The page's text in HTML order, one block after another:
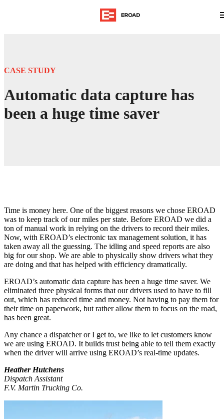
CASE STUDY
Automatic data capture has
been a huge time saver
Time is money here. One of the biggest reasons we chose EROAD
was to keep track of our miles per state. Before EROAD we did a
ton of manual work in relying on the drivers to record their miles.
Now, with EROAD’s electronic tax management solution, it has
taken away all the guessing. The idling and speed reports are also
big for our shop. We are able to physically show drivers what they
are doing and that has helped with efficiency dramatically.
EROAD’s automatic data capture has been a huge time saver. We
eliminated three physical forms that our drivers used to have to fill
out, which has reduced time and money. Not having to pay them for
their time on paperwork, but rather allow them to focus on the road,
has been great.
Any chance a dispatcher or I get to, we like to let customers know
we are using EROAD. It builds trust being able to tell them exactly
when the driver will arrive using EROAD’s real-time updates.
Heather Hutchens
Dispatch Assistant
F.V. Martin Trucking Co.